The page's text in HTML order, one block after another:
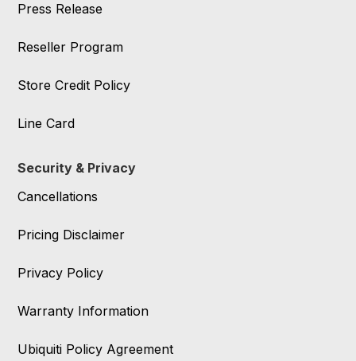
Press Release
Reseller Program
Store Credit Policy
Line Card
Security & Privacy
Cancellations
Pricing Disclaimer
Privacy Policy
Warranty Information
Ubiquiti Policy Agreement